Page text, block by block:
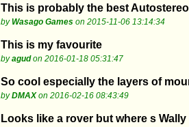
This is probably the best
byWasago Games on 2015-11-06 13:14:34
This is my favourite
byagudon 2016-01-18 05:31:47
So cool especially the layers of
byDMAXon 2016-02-16 08:43:49
Looks like a rover but where s Wally